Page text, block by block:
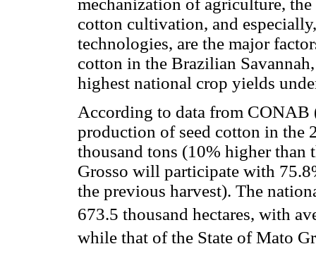
cotton cultivation, and
technologies, are the major
cotton in the Brazilian
highest national crop yields
According to data from CONAB
production of seed cotton in the
thousand tons (10% higher than
Grosso will participate with
the previous harvest). The
673.5 thousand hectares, with
while that of the State of Mato